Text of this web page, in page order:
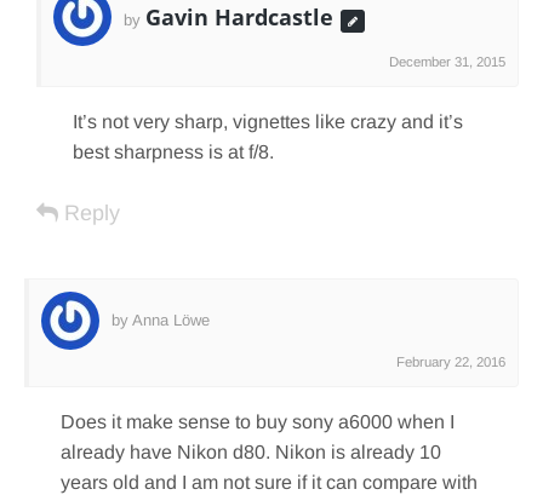
by Gavin Hardcastle
December 31, 2015
It’s not very sharp, vignettes like crazy and it’s
best sharpness is at f/8.
Reply
by Anna Löwe
February 22, 2016
Does it make sense to buy sony a6000 when I
already have Nikon d80. Nikon is already 10
years old and I am not sure if it can compare with